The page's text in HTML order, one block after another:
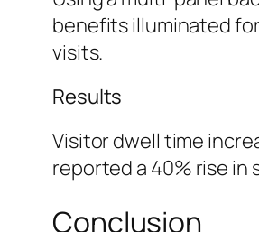
benefits illuminated
visits.
Results
Visitor dwell time
reported a 40% rise in
Conclusion